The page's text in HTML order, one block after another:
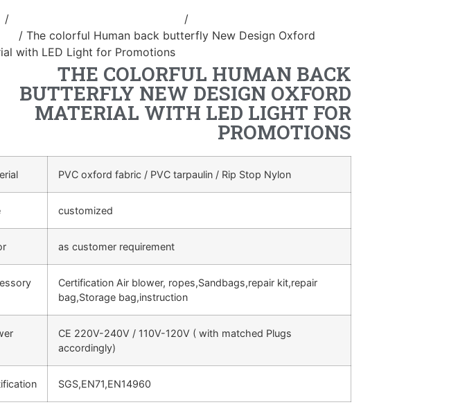
/ /
/ The colorful Human back butterfly New Design Oxford
with LED Light for Promotions
THE COLORFUL HUMAN BACK
BUTTERFLY NEW DESIGN OXFORD
MATERIAL WITH LED LIGHT FOR
PROMOTIONS
PVC oxford fabric / PVC tarpaulin / Rip Stop Nylon
customized
as customer requirement
Certification Air blower, ropes,Sandbags,repair kit,repair
bag,Storage bag,instruction
CE 220V-240V / 110V-120V ( with matched Plugs
accordingly)
SGS,EN71,EN14960